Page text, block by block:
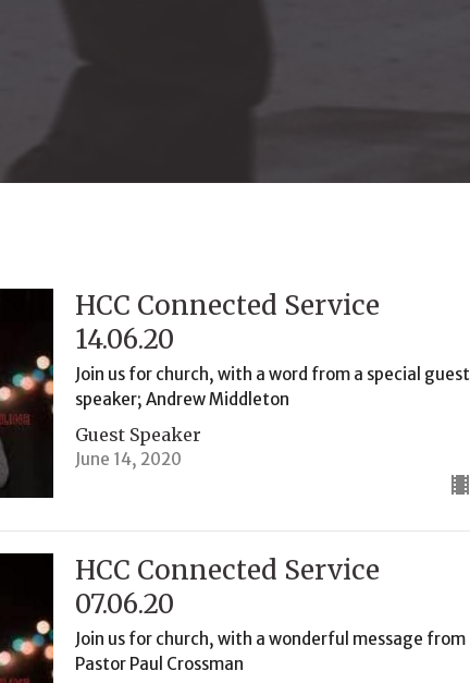
HCC Connected Service
14.06.20
Join us for church, with a word from a special guest
speaker; Andrew Middleton
Guest Speaker
June 14, 2020
HCC Connected Service
07.06.20
Join us for church, with a wonderful message from
Pastor Paul Crossman